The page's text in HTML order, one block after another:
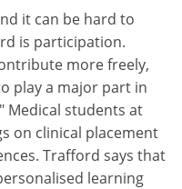
it can be hard to
is participation.
more freely,
play a major part in
Medical students at
on clinical placement
Trafford says that
learning